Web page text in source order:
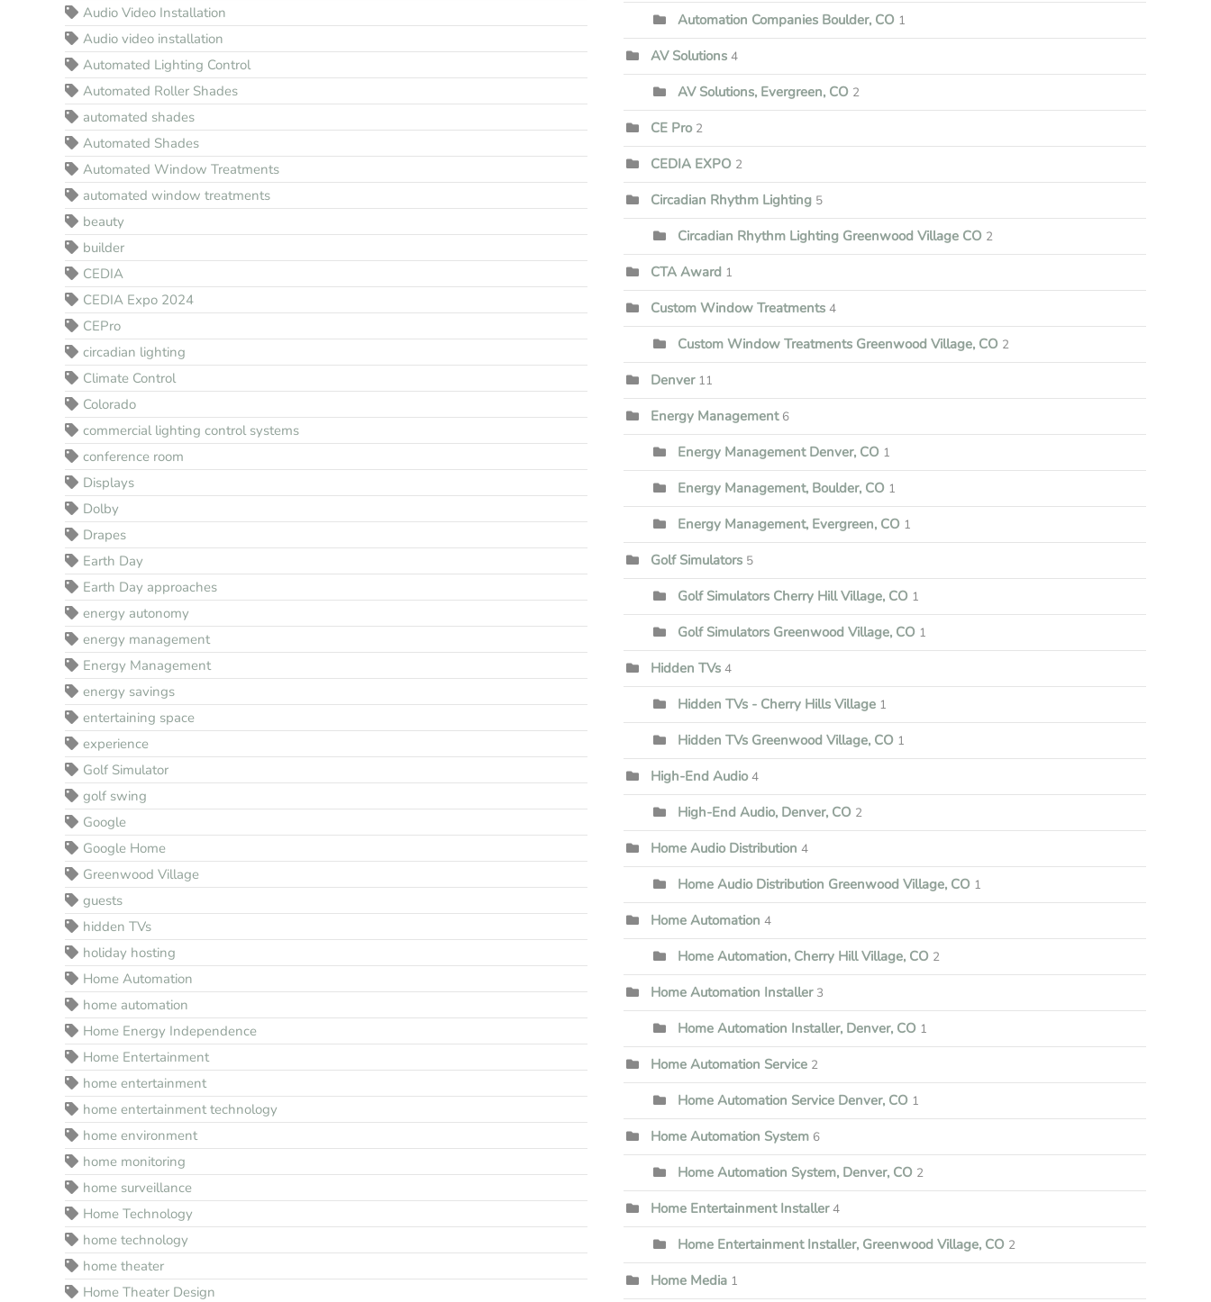
Audio Video Installation
Audio video installation
Automated Lighting Control
Automated Roller Shades
automated shades
Automated Shades
Automated Window Treatments
automated window treatments
beauty
builder
CEDIA
CEDIA Expo 2024
CEPro
circadian lighting
Climate Control
Colorado
commercial lighting control systems
conference room
Displays
Dolby
Drapes
Earth Day
Earth Day approaches
energy autonomy
energy management
Energy Management
energy savings
entertaining space
experience
Golf Simulator
golf swing
Google
Google Home
Greenwood Village
guests
hidden TVs
holiday hosting
Home Automation
home automation
Home Energy Independence
Home Entertainment
home entertainment
home entertainment technology
home environment
home monitoring
home surveillance
Home Technology
home technology
home theater
Home Theater Design
Automation Companies Boulder, CO 1
AV Solutions 4
AV Solutions, Evergreen, CO 2
CE Pro 2
CEDIA EXPO 2
Circadian Rhythm Lighting 5
Circadian Rhythm Lighting Greenwood Village CO 2
CTA Award 1
Custom Window Treatments 4
Custom Window Treatments Greenwood Village, CO 2
Denver 11
Energy Management 6
Energy Management Denver, CO 1
Energy Management, Boulder, CO 1
Energy Management, Evergreen, CO 1
Golf Simulators 5
Golf Simulators Cherry Hill Village, CO 1
Golf Simulators Greenwood Village, CO 1
Hidden TVs 4
Hidden TVs - Cherry Hills Village 1
Hidden TVs Greenwood Village, CO 1
High-End Audio 4
High-End Audio, Denver, CO 2
Home Audio Distribution 4
Home Audio Distribution Greenwood Village, CO 1
Home Automation 4
Home Automation, Cherry Hill Village, CO 2
Home Automation Installer 3
Home Automation Installer, Denver, CO 1
Home Automation Service 2
Home Automation Service Denver, CO 1
Home Automation System 6
Home Automation System, Denver, CO 2
Home Entertainment Installer 4
Home Entertainment Installer, Greenwood Village, CO 2
Home Media 1